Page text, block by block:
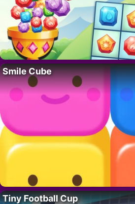
Smile Cube
Tiny Football Cup